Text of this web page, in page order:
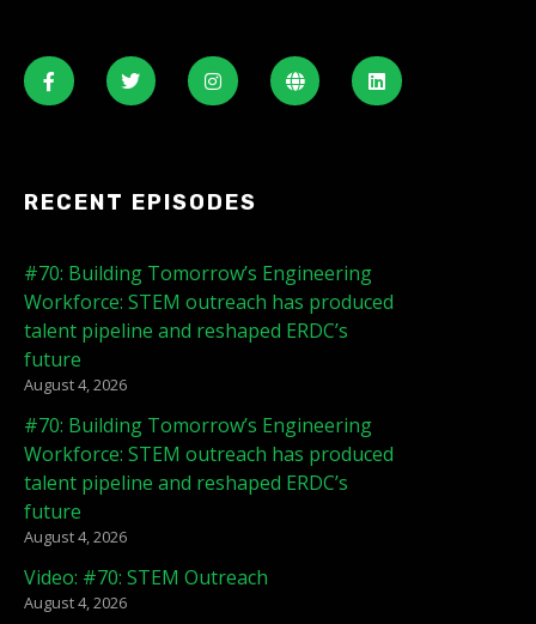
RECENT EPISODES
#70: Building Tomorrow’s Engineering
Workforce: STEM outreach has produced
talent pipeline and reshaped ERDC’s
future
August 4, 2026
#70: Building Tomorrow’s Engineering
Workforce: STEM outreach has produced
talent pipeline and reshaped ERDC’s
future
August 4, 2026
Video: #70: STEM Outreach
August 4, 2026